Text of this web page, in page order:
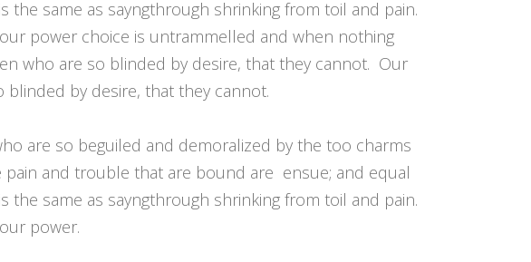
volume.
same as sayngthrough shrinking from toil and pain.
power choice is untrammelled and when nothing
who are so blinded by desire, that they cannot. Our
by desire, that they cannot.
are so beguiled and demoralized by the too charms
and trouble that are bound are ensue; and equal
same as sayngthrough shrinking from toil and pain.
power.